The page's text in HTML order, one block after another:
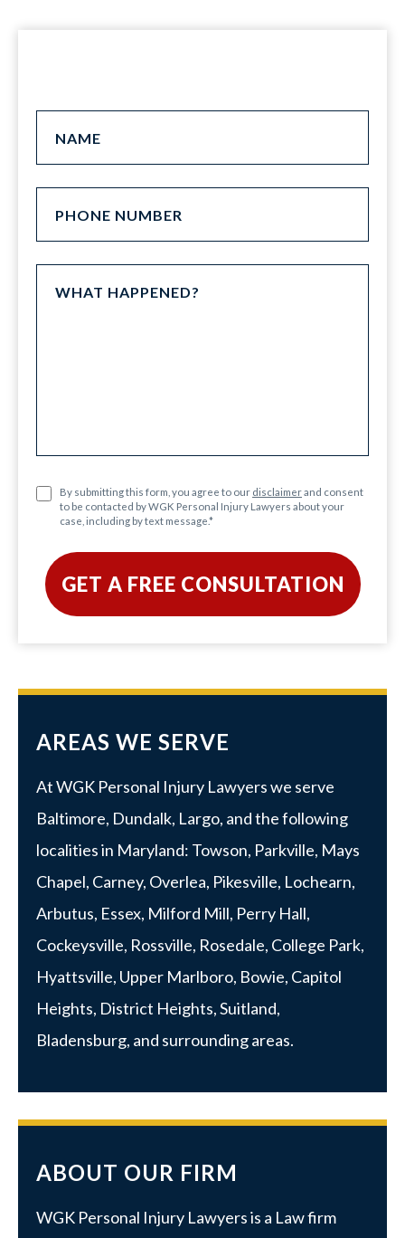
By submitting this form, you agree to our disclaimerand consent
to be contacted by WGK Personal Injury Lawyers about your
case, including by text message.*
AREAS WE SERVE
At WGK Personal Injury Lawyers we serve
Baltimore, Dundalk, Largo, and the following
localities in Maryland: Towson, Parkville, Mays
Chapel, Carney, Overlea, Pikesville, Lochearn,
Arbutus, Essex, Milford Mill, Perry Hall,
Cockeysville, Rossville, Rosedale, College Park,
Hyattsville, Upper Marlboro, Bowie, Capitol
Heights, District Heights, Suitland,
Bladensburg, and surrounding areas.
ABOUT OUR FIRM
WGK Personal Injury Lawyers is a Law firm